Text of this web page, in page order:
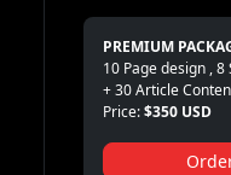
PREMIUM
10 Page design ,
+ 30 Article
Price:$350 USD